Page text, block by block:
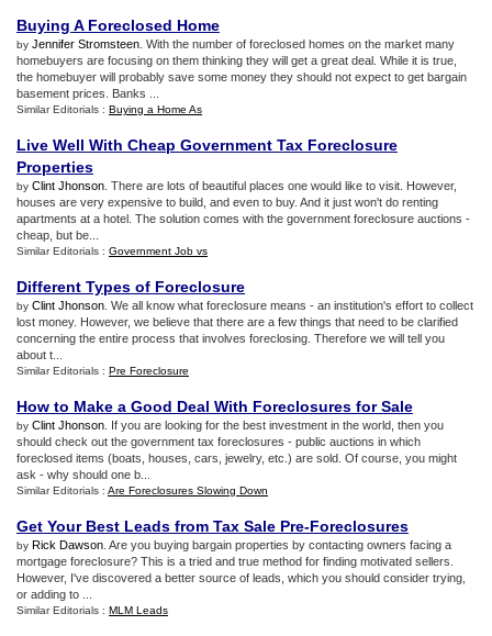
Buying A Foreclosed Home
by Jennifer Stromsteen . With the number of foreclosed homes on the market many
homebuyers are focusing on them thinking they will get a great deal. While it is true,
the homebuyer will probably save some money they should not expect to get bargain
basement prices. Banks ...
Similar Editorials : Buying a Home As
Live Well With Cheap Government Tax Foreclosure
Properties
by Clint Jhonson . There are lots of beautiful places one would like to visit. However,
houses are very expensive to build, and even to buy. And it just won't do renting
apartments at a hotel. The solution comes with the government foreclosure auctions -
cheap, but be...
Similar Editorials : Government Job vs
Different Types of Foreclosure
by Clint Jhonson . We all know what foreclosure means - an institution's effort to collect
lost money. However, we believe that there are a few things that need to be clarified
concerning the entire process that involves foreclosing. Therefore we will tell you
about t...
Similar Editorials : Pre Foreclosure
How to Make a Good Deal With Foreclosures for Sale
by Clint Jhonson . If you are looking for the best investment in the world, then you
should check out the government tax foreclosures - public auctions in which
foreclosed items (boats, houses, cars, jewelry, etc.) are sold. Of course, you might
ask - why should one b...
Similar Editorials : Are Foreclosures Slowing Down
Get Your Best Leads from Tax Sale Pre-Foreclosures
by Rick Dawson . Are you buying bargain properties by contacting owners facing a
mortgage foreclosure? This is a tried and true method for finding motivated sellers.
However, I've discovered a better source of leads, which you should consider trying,
or adding to ...
Similar Editorials : MLM Leads